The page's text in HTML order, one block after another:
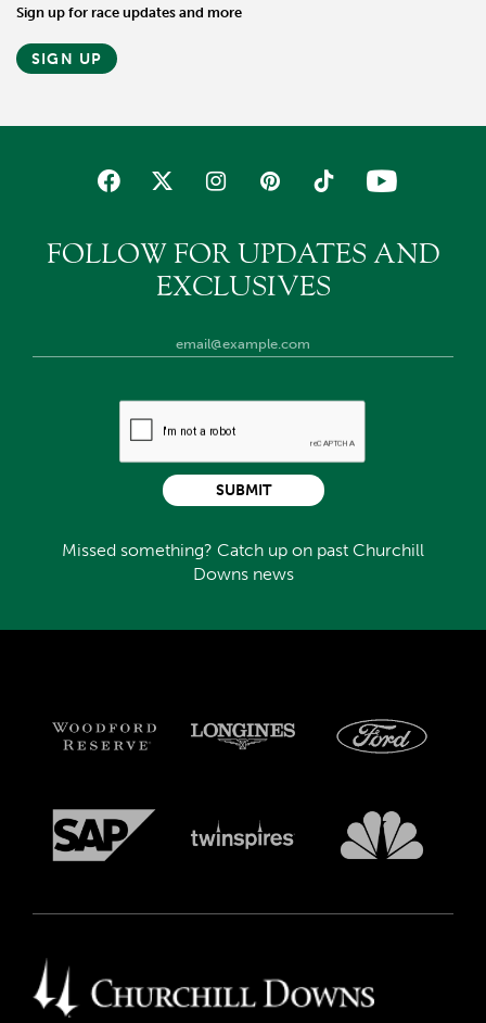
Sign up for race updates and more
SIGN UP
FOLLOW FOR UPDATES AND
EXCLUSIVES
Missed something? Catch up on past Churchill
Downs news
SUBMIT